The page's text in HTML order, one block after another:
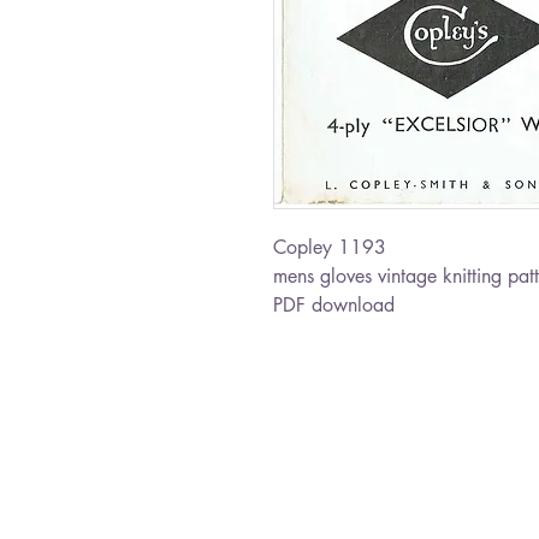
Copley 1193
mens gloves vintage knitting
PDF download